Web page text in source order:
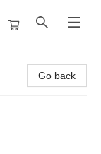
Go back